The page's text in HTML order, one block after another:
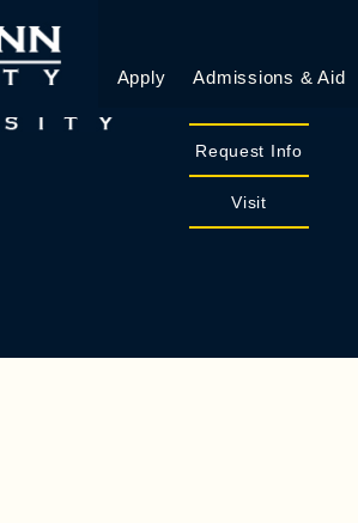
Apply Admissions & Aid
Request Info
Visit